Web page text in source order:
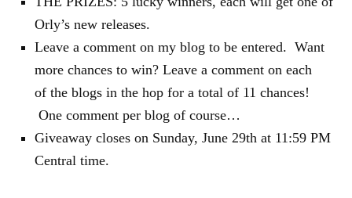
Orly’s new releases.
Leave a comment on my blog to be entered. Want
more chances to win? Leave a comment on each
of the blogs in the hop for a total of 11 chances!
One comment per blog of course…
Giveaway closes on Sunday, June 29th at 11:59 PM
Central time.